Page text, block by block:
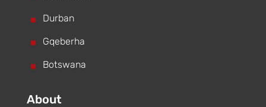
^ Durban
^ Gqeberha
^ Botswana
About